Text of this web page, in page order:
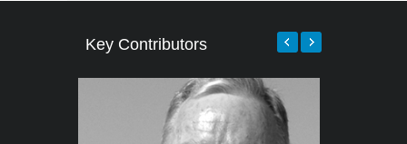
Key Contributors